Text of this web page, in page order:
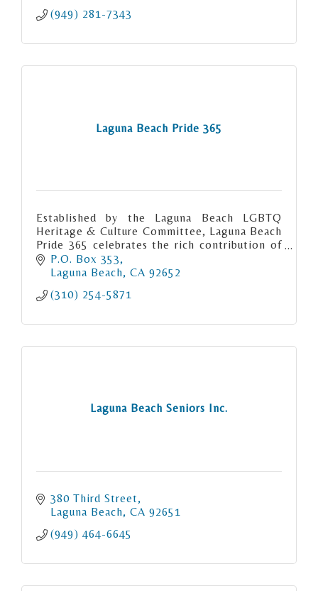
(949) 281-7343
Laguna Beach Pride 365
Established by the Laguna Beach LGBTQ
Heritage & Culture Committee, Laguna Beach
Pride 365 celebrates the rich contribution of
the gay community to Laguna Beach.
P.O. Box 353
Laguna Beach CA 92652
(310) 254-5871
Laguna Beach Seniors Inc.
380 Third Street
Laguna Beach CA 92651
(949) 464-6645